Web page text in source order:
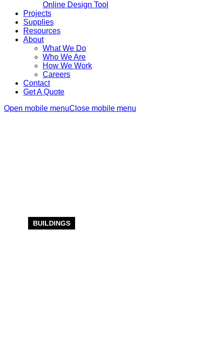
Online Design Tool
Projects
Supplies
Resources
About
What We Do
Who We Are
How We Work
Careers
Contact
Get A Quote
Open mobile menuClose mobile menu
BUILDINGS